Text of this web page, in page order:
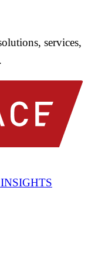
services,
INSIGHTS